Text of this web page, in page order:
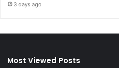
3 days ago
Most Viewed Posts